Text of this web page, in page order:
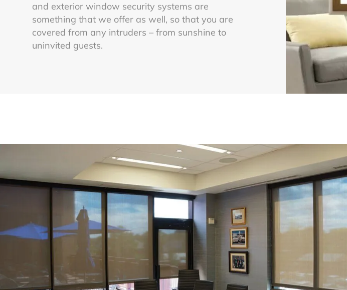
and exterior window security systems are
something that we offer as well, so that you are
covered from any intruders – from sunshine to
uninvited guests.